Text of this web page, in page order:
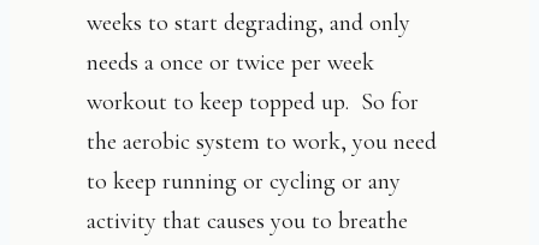
weeks to start degrading, and only
needs a once or twice per week
workout to keep topped up. So for
the aerobic system to work, you need
to keep running or cycling or any
activity that causes you to breathe